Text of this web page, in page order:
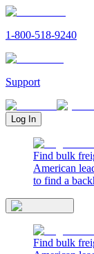
1-800-518-9240
Support
Log In
Find bulk
American
to find a
Find bulk